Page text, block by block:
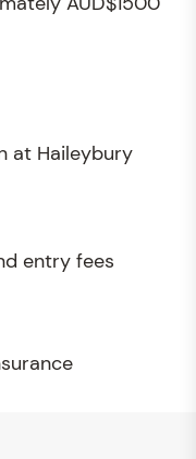
at Haileybury
entry fees